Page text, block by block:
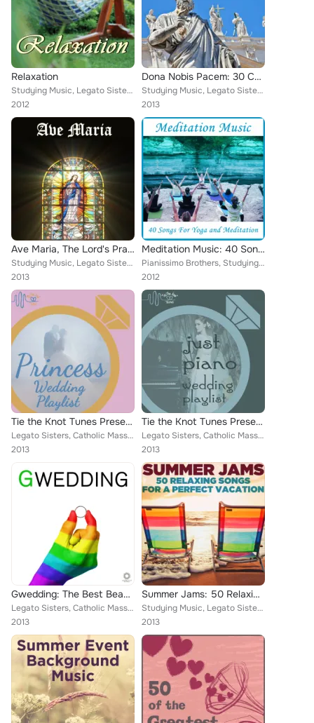
Relaxation
Studying Music, Legato Sisters, Therapeutic Sounds, Inc., Music Box Angels, Relaxation, Deep Sleep, Exercise Music Experts, Pian...
2012
Dona Nobis Pacem: 30 Catholic Songs of Prayer
Studying Music, Legato Sisters, Catholic Mass Musicians, Therapeutic Sounds, Inc., Catholic Piano Maestro, Christian Piano Maest...
2013
Ave Maria, The Lord's Prayer, And More Catholic Songs of Praise to Celebrate the New Pope Francis
Studying Music, Legato Sisters, Catholic Mass Musicians, Therapeutic Sounds, Inc., Catholic Piano Maestro, Christian Piano Maest...
2013
Meditation Music: 40 Songs for Yoga and Meditation
Pianissimo Brothers, Studying Music, Legato Sisters, Relaxing Piano Music Consort, Meditation Music Experts, Catholic Piano Maes...
2012
Tie the Knot Tunes Presents: Princess Wedding Playlist
Legato Sisters, Catholic Mass Musicians, Christian Piano Maestro, Music Box Angels, Catholic Piano Maestro, Meditation Music Exp...
2013
Tie the Knot Tunes Presents: Just Piano Wedding Playlist
Legato Sisters, Catholic Mass Musicians, Christian Piano Maestro, Music Box Angels, Catholic Piano Maestro, Meditation Music Exp...
2013
Gwedding: The Best Beautiful Music to Celebrate Your Gay Wedding
Legato Sisters, Catholic Mass Musicians, Music Box Angels, Christian Piano Maestro, Catholic Piano Maestro, Meditation Music Exp...
2013
Summer Jams: 50 Relaxing Songs for a Perfect Vacation
Studying Music, Legato Sisters, Therapeutic Sounds, Inc., Music Box Angels, Deep Sleep, Pianissimo Brothers, Wedding Maestro, Su...
2013